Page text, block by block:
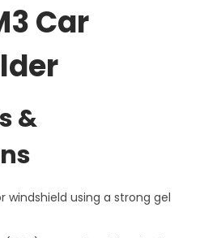
Car
&
windshield using a strong gel